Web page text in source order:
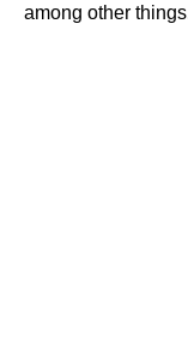
among other